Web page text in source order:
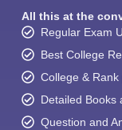
All this at the
Regular Exam
Best College
College &
Detailed Books
Question and